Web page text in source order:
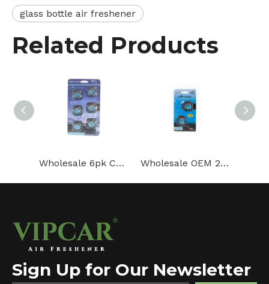
glass bottle air freshener
Related Products
Wholesale 6pk Car Air Freshener For Auto Vent Clip Membrane Air Freshener Wholesale OEM 2PK Membrane Vent Air Freshener for Car
Sign Up for Our Newsletter